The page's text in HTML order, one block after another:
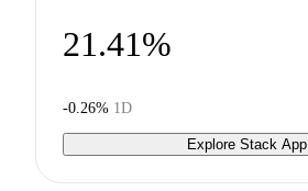
21.41%
-0.26% 1D
Explore Stack App